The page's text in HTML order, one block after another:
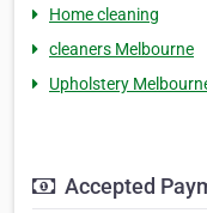
Home cleaning
cleaners Melbourne
Upholstery
Accepted